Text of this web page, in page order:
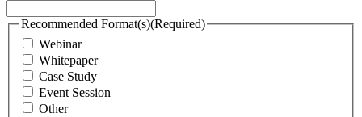
Recommended Format(s)(Required)
Webinar
Whitepaper
Case Study
Event Session
Other